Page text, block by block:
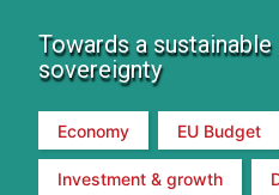
Towards a sustainable
sovereignty
Economy EU Budget
Investment & growth